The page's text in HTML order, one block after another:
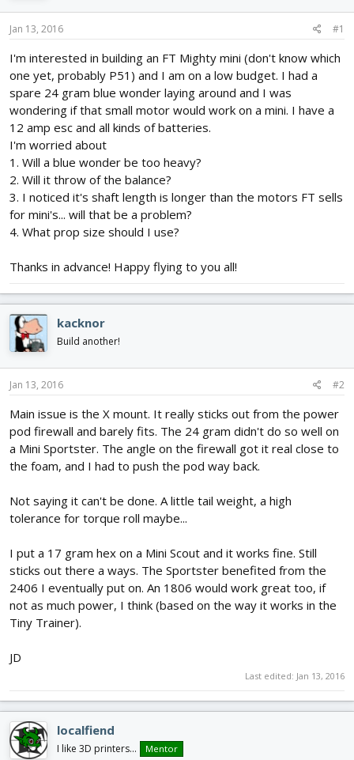
t
a
r
t
e
r
Jan 13, 2016 #1
I'm interested in building an FT Mighty mini (don't know which
one yet, probably P51) and I am on a low budget. I had a
spare 24 gram blue wonder laying around and I was
wondering if that small motor would work on a mini. I have a
12 amp esc and all kinds of batteries.
I'm worried about
1. Will a blue wonder be too heavy?
2. Will it throw of the balance?
3. I noticed it's shaft length is longer than the motors FT sells
for mini's... will that be a problem?
4. What prop size should I use?
Thanks in advance! Happy flying to you all!
kacknor
Build another!
Jan 13, 2016 #2
Main issue is the X mount. It really sticks out from the power
pod firewall and barely fits. The 24 gram didn't do so well on
a Mini Sportster. The angle on the firewall got it real close to
the foam, and I had to push the pod way back.
Not saying it can't be done. A little tail weight, a high
tolerance for torque roll maybe...
I put a 17 gram hex on a Mini Scout and it works fine. Still
sticks out there a ways. The Sportster benefited from the
2406 I eventually put on. An 1806 would work great too, if
not as much power, I think (based on the way it works in the
Tiny Trainer).
JD
Last edited: Jan 13, 2016
localfiend
I like 3D printers... Mentor